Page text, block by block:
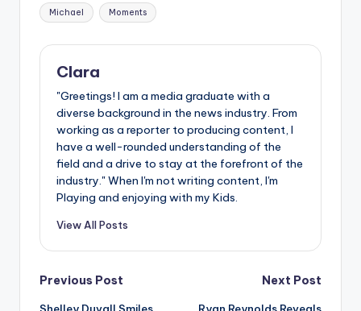
Michael Moments
Clara
"Greetings! I am a media graduate with a
diverse background in the news industry. From
working as a reporter to producing content, I
have a well-rounded understanding of the
field and a drive to stay at the forefront of the
industry." When I'm not writing content, I'm
Playing and enjoying with my Kids.
View All Posts
Post
Previous Post
Next Post